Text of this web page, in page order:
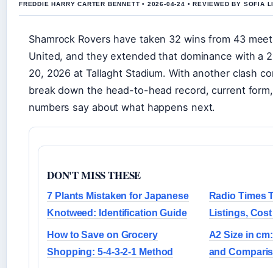
FREDDIE HARRY CARTER BENNETT • 2026-04-24 • REVIEWED BY SOFIA
Shamrock Rovers have taken 32 wins from 43
United, and they extended that dominance with a
20, 2026 at Tallaght Stadium. With another clash
break down the head-to-head record, current
numbers say about what happens next.
DON'T MISS THESE
7 Plants Mistaken for Japanese
Knotweed: Identification Guide
Radio Times
Listings,
How to Save on Grocery
Shopping: 5-4-3-2-1 Method
A2 Size in
and